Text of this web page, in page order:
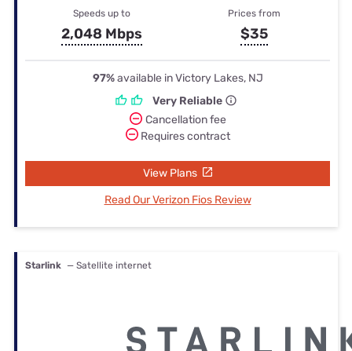
Speeds up to
2,048 Mbps
Prices from
$35
97%available in Victory Lakes, NJ
Very Reliable
Cancellation fee
Requires contract
View Plans
Read Our Verizon Fios Review
Starlink — Satellite internet